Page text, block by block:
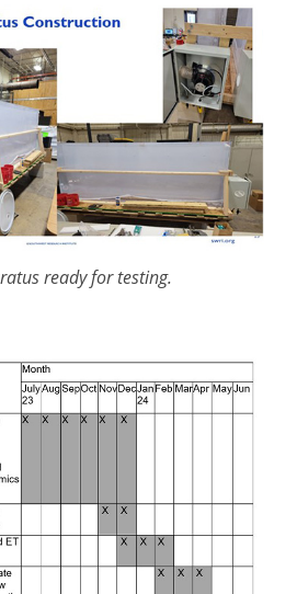
ready for testing.